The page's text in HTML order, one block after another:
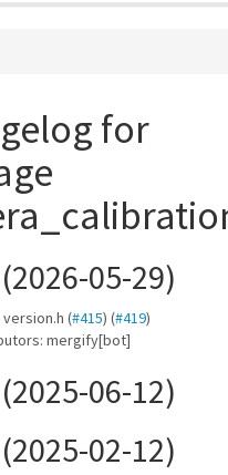
for
05-29)
(#415) (#419)
mergify[bot]
06-12)
02-12)